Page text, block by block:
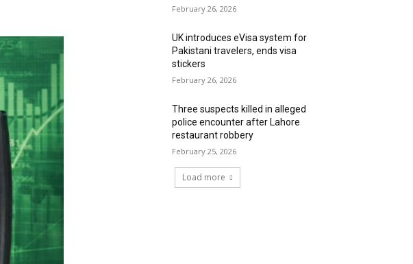
February 26, 2026
UK introduces eVisa system for
Pakistani travelers, ends visa
stickers
February 26, 2026
Three suspects killed in alleged
police encounter after Lahore
restaurant robbery
February 25, 2026
Load more